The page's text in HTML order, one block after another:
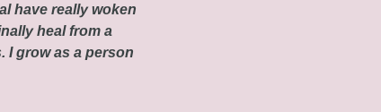
have really woken
heal from a
I grow as a person